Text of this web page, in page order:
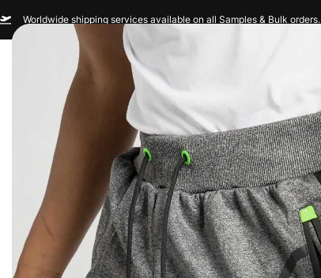
Worldwide shipping services available on all Samples & Bulk orders.
Men Women